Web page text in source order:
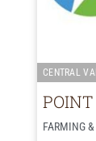
CENTRAL
FARMING &